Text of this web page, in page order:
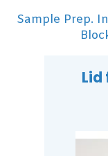
Sample Prep.
Lid